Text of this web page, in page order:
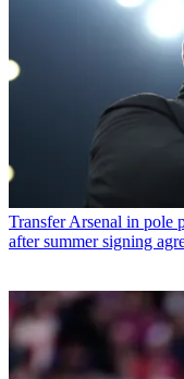
Transfer Arsenal in pole
after summer signing